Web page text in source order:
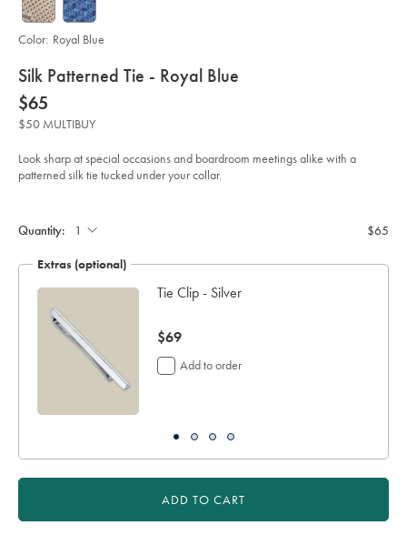
details
about
product:
Silk Patterned Tie - Royal Blue
Details
https://www.charlestyrwhitt.com/us/silk-
patterned-
tie-
-
royal-
blue/TIC2122RYL.html?
sourceCode=usddefault
now
$65
$65
$50 MULTIBUY
Look sharp at special occasions and boardroom meetings alike with a
patterned silk tie tucked under your collar.
Color: Royal Blue
Actions
cart
options
Quantity: $65
Extras (optional)
Tie Clip - Silver
now
$69
$69
Add to order
ADD TO CART